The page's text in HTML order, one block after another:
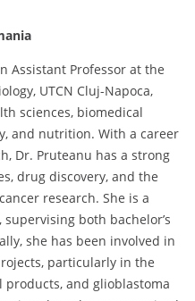
Assistant Professor at the
UTCN Cluj-Napoca,
sciences, biomedical
and nutrition. With a career
Dr. Pruteanu has a strong
drug discovery, and the
research. She is a
both bachelor’s
she has been involved in
particularly in the
and glioblastoma